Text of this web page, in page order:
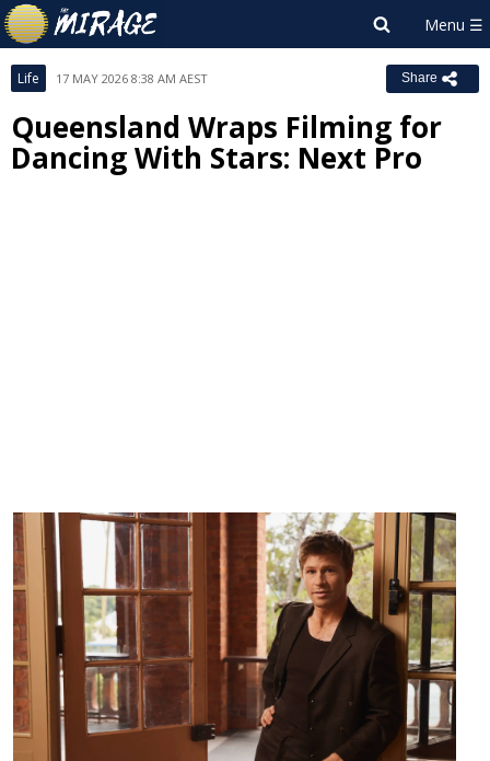
Life 17 MAY 2026 8:38 AM AEST Share
Queensland Wraps Filming for
Dancing With Stars: Next Pro